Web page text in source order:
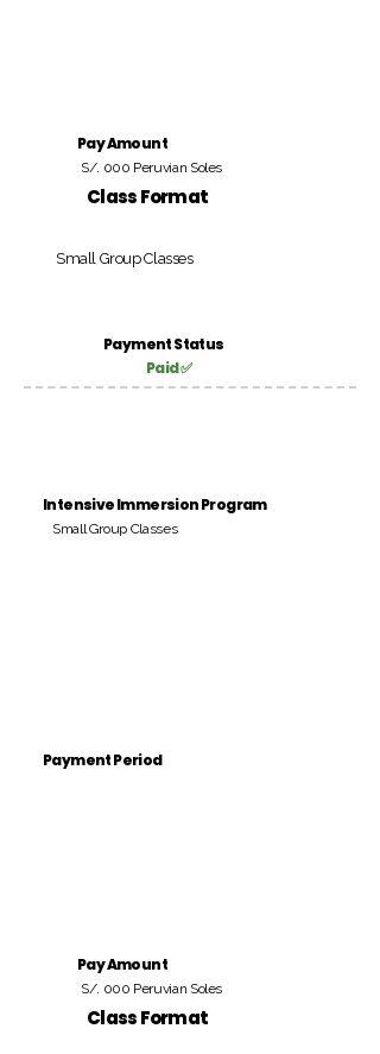
Pay Amount
S/. 000 Peruvian Soles
Class Format
Small Group Classes
Payment Status
Paid ✅
Intensive Immersion Program
Small Group Classes
Payment Period
Pay Amount
S/. 000 Peruvian Soles
Class Format